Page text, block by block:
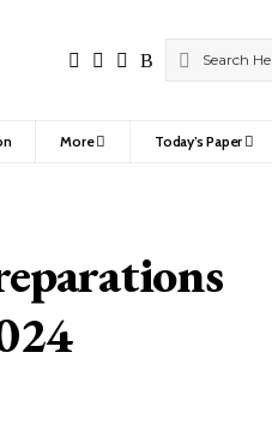
More Today’s Paper